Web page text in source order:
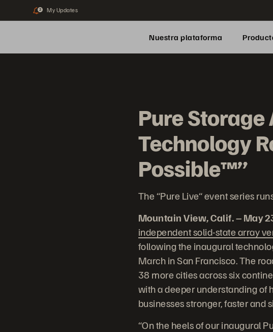
2 My Updates
Nuestra plataforma
Pure Storage
Technology
Possible™”
The “Pure Live“ event series
Mountain View, Calif. – May
independent solid-state array
following the inaugural
March in San Francisco. The
38 more cities across six
with a deeper understanding of
businesses stronger, faster and
“On the heels of our inaugural